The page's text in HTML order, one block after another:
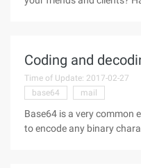
Coding and
Time of Update: 2017-02-27
base64
mail
Base64 is a very common
to encode any binary